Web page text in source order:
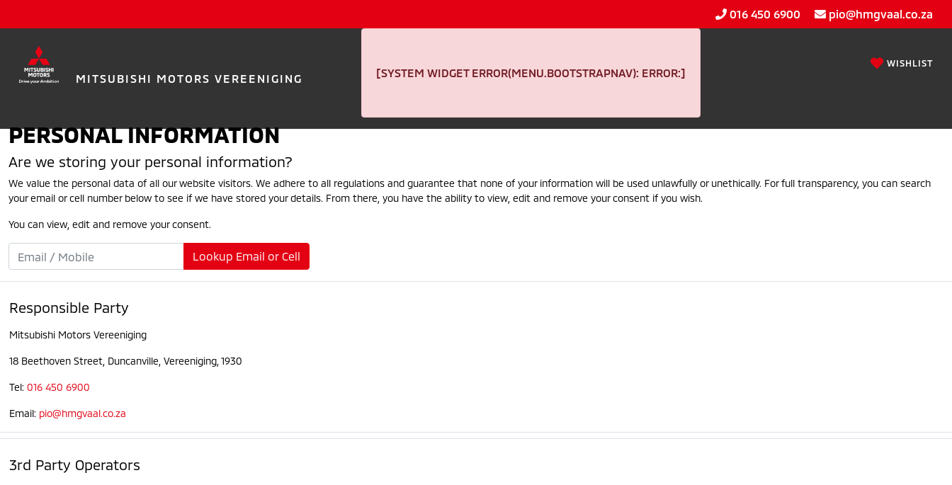
016 450 6900 pio@hmgvaal.co.za
MITSUBISHI MOTORS VEREENIGING [SYSTEM WIDGET ERROR(MENU.BOOTSTRAPNAV): ERROR:]
WISHLIST
PERSONAL INFORMATION
Are we storing your personal information?
We value the personal data of all our website visitors. We adhere to all regulations and guarantee that none of your information will be used unlawfully or unethically. For full transparency, you can search
your email or cell number below to see if we have stored your details. From there, you have the ability to view, edit and remove your consent if you wish.
You can view, edit and remove your consent.
Lookup Email or Cell
Responsible Party
Mitsubishi Motors Vereeniging
18 Beethoven Street, Duncanville, Vereeniging, 1930
Tel: 016 450 6900
Email: pio@hmgvaal.co.za
3rd Party Operators